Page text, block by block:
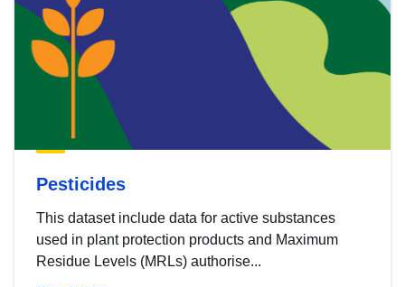
Pesticides
This dataset include data for active substances
used in plant protection products and Maximum
Residue Levels (MRLs) authorise...